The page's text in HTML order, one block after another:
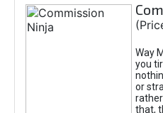
Way
you
or
that,